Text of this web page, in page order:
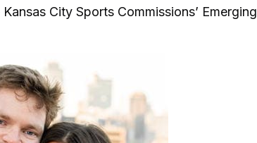
City Sports Commissions’ Emerging